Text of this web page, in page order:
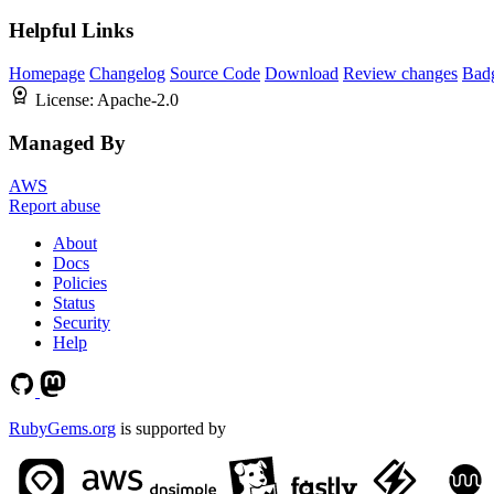
Helpful Links
Homepage Changelog Source Code Download Review changes
License: Apache-2.0
Managed By
AWS
Report abuse
About
Docs
Policies
Status
Security
Help
RubyGems.org is supported by